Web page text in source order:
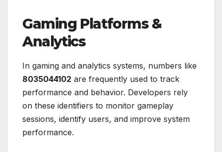
Gaming Platforms &
Analytics
In gaming and analytics systems, numbers like
8035044102 are frequently used to track
performance and behavior. Developers rely
on these identifiers to monitor gameplay
sessions, identify users, and improve system
performance.